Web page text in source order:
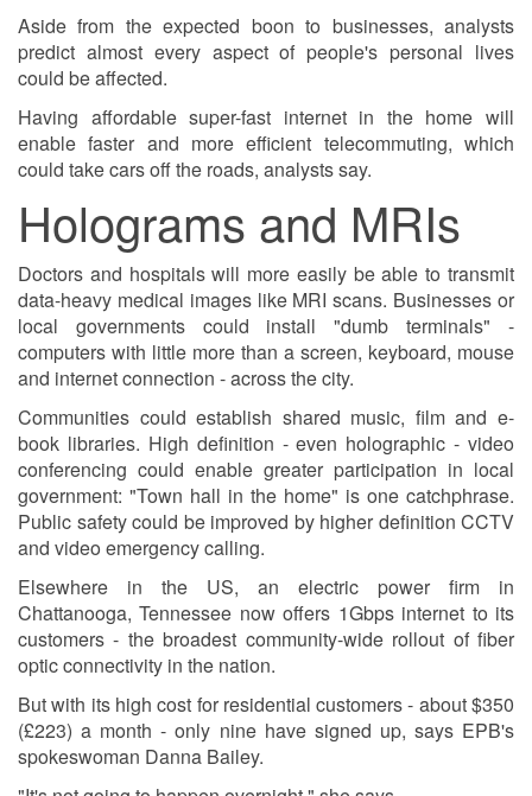
Aside from the expected boon to businesses, analysts
predict almost every aspect of people's personal lives
could be affected.
Having affordable super-fast internet in the home will
enable faster and more efficient telecommuting, which
could take cars off the roads, analysts say.
Holograms and MRIs
Doctors and hospitals will more easily be able to transmit
data-heavy medical images like MRI scans. Businesses or
local governments could install "dumb terminals" -
computers with little more than a screen, keyboard, mouse
and internet connection - across the city.
Communities could establish shared music, film and e-
book libraries. High definition - even holographic - video
conferencing could enable greater participation in local
government: "Town hall in the home" is one catchphrase.
Public safety could be improved by higher definition CCTV
and video emergency calling.
Elsewhere in the US, an electric power firm in
Chattanooga, Tennessee now offers 1Gbps internet to its
customers - the broadest community-wide rollout of fiber
optic connectivity in the nation.
But with its high cost for residential customers - about $350
(£223) a month - only nine have signed up, says EPB's
spokeswoman Danna Bailey.